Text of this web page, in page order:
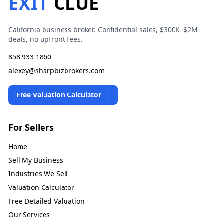
California business broker. Confidential sales, $300K–$2M
deals, no upfront fees.
858 933 1860
alexey@sharpbizbrokers.com
Free Valuation Calculator →
For Sellers
Home
Sell My Business
Industries We Sell
Valuation Calculator
Free Detailed Valuation
Our Services